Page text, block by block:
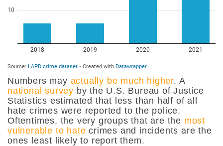
Numbers may actually be much higher. A
national survey by the U.S. Bureau of Justice
Statistics estimated that less than half of all
hate crimes were reported to the police.
Oftentimes, the very groups that are the most
vulnerable to hate crimes and incidents are the
ones least likely to report them.